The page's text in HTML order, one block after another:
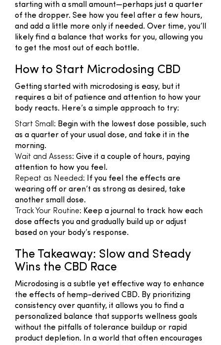
starting with a small amount—perhaps just a quarter
of the dropper. See how you feel after a few hours,
and add a little more only if needed. Over time, you’ll
likely find a balance that works for you, allowing you
to get the most out of each bottle.
How to Start Microdosing CBD
Getting started with microdosing is easy, but it
requires a bit of patience and attention to how your
body reacts. Here’s a simple approach to try:
Start Small : Begin with the lowest dose possible, such
as a quarter of your usual dose, and take it in the
morning.
Wait and Assess: Give it a couple of hours, paying
attention to how you feel.
Repeat as Needed: If you feel the effects are
wearing off or aren’t as strong as desired, take
another small dose.
Track Your Routine: Keep a journal to track how each
dose affects you and gradually build up or adjust
based on your body’s response.
The Takeaway: Slow and Steady
Wins the CBD Race
Microdosing is a subtle yet effective way to enhance
the effects of hemp-derived CBD. By prioritizing
consistency over quantity, it allows you to find a
personalized balance that supports wellness goals
without the pitfalls of tolerance buildup or rapid
product depletion. In a world that often encourages